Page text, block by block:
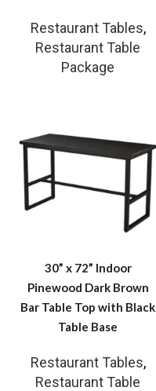
Restaurant Tables,
Restaurant Table
Package
30” x 72” Indoor
Pinewood Dark Brown
Bar Table Top with Black
Table Base
Restaurant Tables,
Restaurant Table